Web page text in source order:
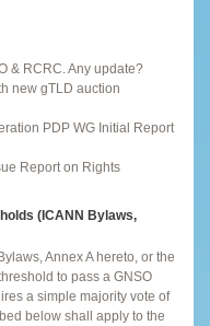
& RCRC. Any update?
new gTLD auction
PDP WG Initial Report
Report on Rights
(ICANN Bylaws,
Annex A hereto, or the
to pass a GNSO
a simple majority vote of
below shall apply to the